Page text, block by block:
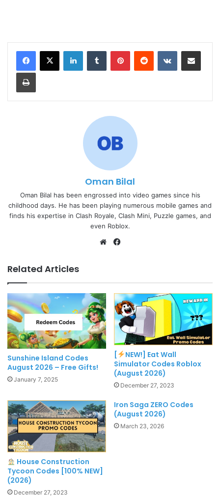
LinkedInTumblr PinterestReddit VKontakteShare via Email
Print
Oman Bilal
Oman Bilal has been engrossed into video games since his
childhood days. He has been playing numerous mobile games and
finds his expertise in Clash Royale, Clash Mini, Puzzle games, and
even Roblox.
Website
Related Articles
Sunshine Island Codes
August 2026 – Free Gifts!
January 7, 2025
[
NEW!] Eat Wall
Simulator Codes Roblox
(August 2026)
December 27, 2023
House Construction
Tycoon Codes [100% NEW]
(2026)
December 27, 2023
Iron Saga ZERO Codes
(August 2026)
March 23, 2026